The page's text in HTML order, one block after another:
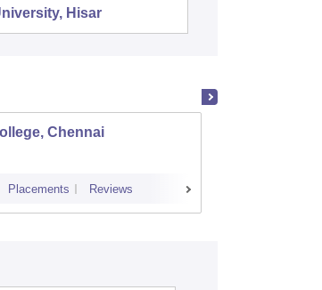
Hisar
Chennai
Placements Reviews